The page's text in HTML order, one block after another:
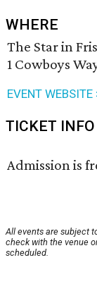
WHERE
The Star in
1 Cowboys
EVENT WEBSITE
TICKET INFO
Admission is
All events are subject
check with the venue
scheduled.